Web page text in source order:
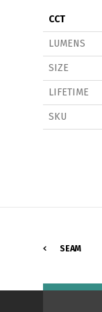
CCT
LUMENS
SIZE
LIFETIME
SKU
SEAM